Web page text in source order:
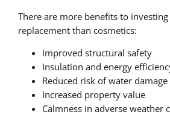
There are more benefits to
replacement than cosmetics:
Improved structural safety
Insulation and energy
Reduced risk of water damage
Increased property value
Calmness in adverse weather